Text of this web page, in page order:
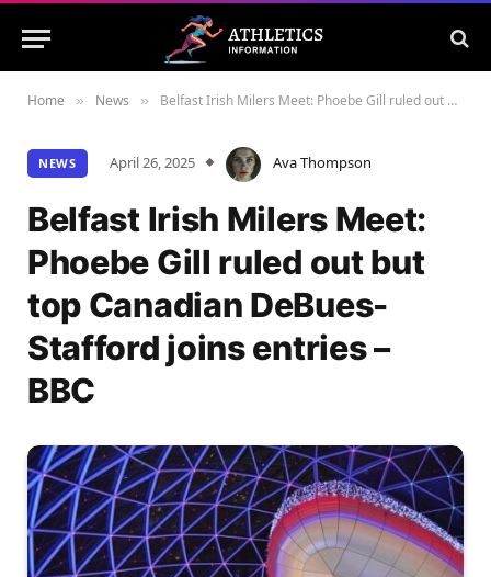
Home » News » Belfast Irish Milers Meet: Phoebe Gill ruled out but top Canadian DeBues-Stafford joins entries – BBC
NEWS April 26, 2025 Ava Thompson
Belfast Irish Milers Meet:
Phoebe Gill ruled out but
top Canadian DeBues-
Stafford joins entries –
BBC